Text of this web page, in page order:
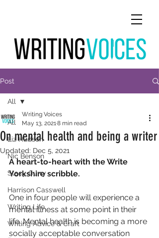
Post
All
Liz Hudson
Nic Benson
Stacy Curry
Harrison Casswell
Writing Life
Writing Advice & Craft
All
On mental health and being a writer
Writing Voices
May 13, 20218 min read
Updated: Dec 5, 2021
A heart-to-heart with the Write
Yorkshire scribble.
One in four people will experience a
mental illness at some point in their
life. Mental health is becoming a more
socially acceptable conversation